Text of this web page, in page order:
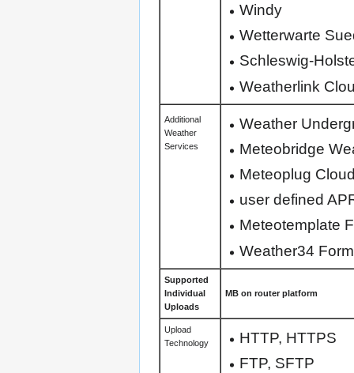
Windy
Wetterwarte
Schleswig-
Weatherlink
Additional
Weather
Services
Weather
Meteobridge
Meteoplug
user defined
Meteotemplate
Weather34
Supported
Individual
Uploads
MB on router platform
Upload
Technology
HTTP, HTTPS
FTP, SFTP